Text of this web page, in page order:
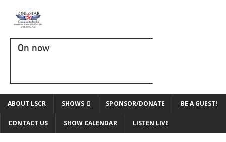
On now
ABOUT LSCR SHOWS SPONSOR/DONATE BE A GUEST!
CONTACT US SHOW CALENDAR LISTEN LIVE